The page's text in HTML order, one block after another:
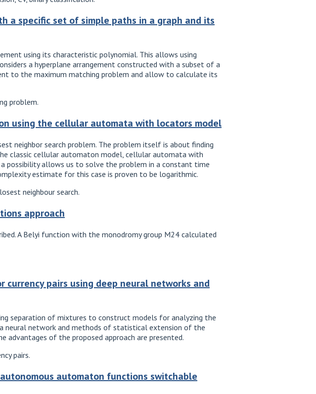
a specific set of simple paths in a graph and its
using its characteristic polynomial. This allows using
a hyperplane arrangement constructed with a subset of a
to the maximum matching problem and allow to calculate its
problem.
using the cellular automata with locators model
neighbor search problem. The problem itself is about finding
classic cellular automaton model, cellular automata with
possibility allows us to solve the problem in a constant time
estimate for this case is proven to be logarithmic.
neighbour search.
approach
A Belyi function with the monodromy group M24 calculated
pairs using deep neural networks and
separation of mixtures to construct models for analyzing the
neural network and methods of statistical extension of the
advantages of the proposed approach are presented.
pairs.
automaton functions switchable